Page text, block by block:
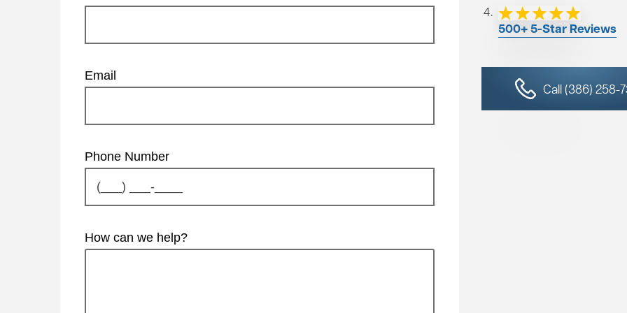
Email
Phone Number
How can we help?
500+ 5-Star Reviews
Call (386) 258-